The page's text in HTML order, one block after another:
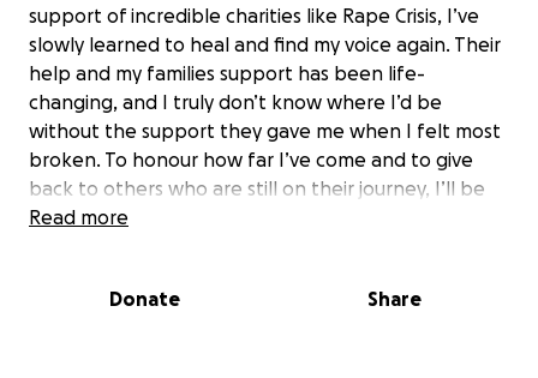
support of incredible charities like Rape Crisis, I’ve
slowly learned to heal and find my voice again. Their
help and my families support has been life-
changing, and I truly don’t know where I’d be
without the support they gave me when I felt most
broken. To honour how far I’ve come and to give
back to others who are still on their journey, I’ll be
doing the Dubai Skydive in aid of Rape Crisis. This is
donation will go towards helping other survivors get
Read more
Donate Share